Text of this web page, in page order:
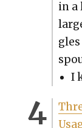
in a
I